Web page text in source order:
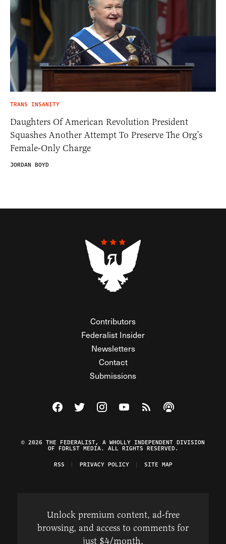
TRANS INSANITY
Daughters Of American Revolution President
Squashes Another Attempt To Preserve The Org’s
Female-Only Charge
JORDAN BOYD
Contributors
Federalist Insider
Newsletters
Contact
Submissions
Visit The Federalist on Facebook
Visit The Federalist on Twitter
Visit The Federalist on Instagram
Watch The Federalist on
View The Federalist
Listen to The
© 2026 THE FEDERALIST, A WHOLLY INDEPENDENT DIVISION
OF FDRLST MEDIA. ALL RIGHTS RESERVED.
RSS
PRIVACY POLICY SITE MAP
Unlock premium content, ad-free
browsing, and access to comments for
just $4/month.